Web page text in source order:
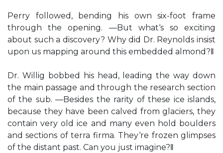
Perry followed, bending his own six-foot frame
through the opening. ―But what‘s so exciting
about such a discovery? Why did Dr. Reynolds insist
upon us mapping around this embedded almond?‖
Dr. Willig bobbed his head, leading the way down
the main passage and through the research section
of the sub. ―Besides the rarity of these ice islands,
because they have been calved from glaciers, they
contain very old ice and many even hold boulders
and sections of terra firma. They‘re frozen glimpses
of the distant past. Can you just imagine?‖